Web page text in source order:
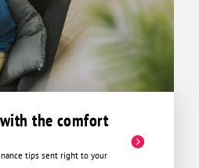
the comfort
tips sent right to your